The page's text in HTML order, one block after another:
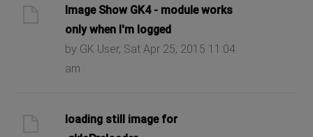
Image Show GK4 - module works
only when I'm logged
by GK User, Sat Apr 25, 2015 11:04
am
loading still image for